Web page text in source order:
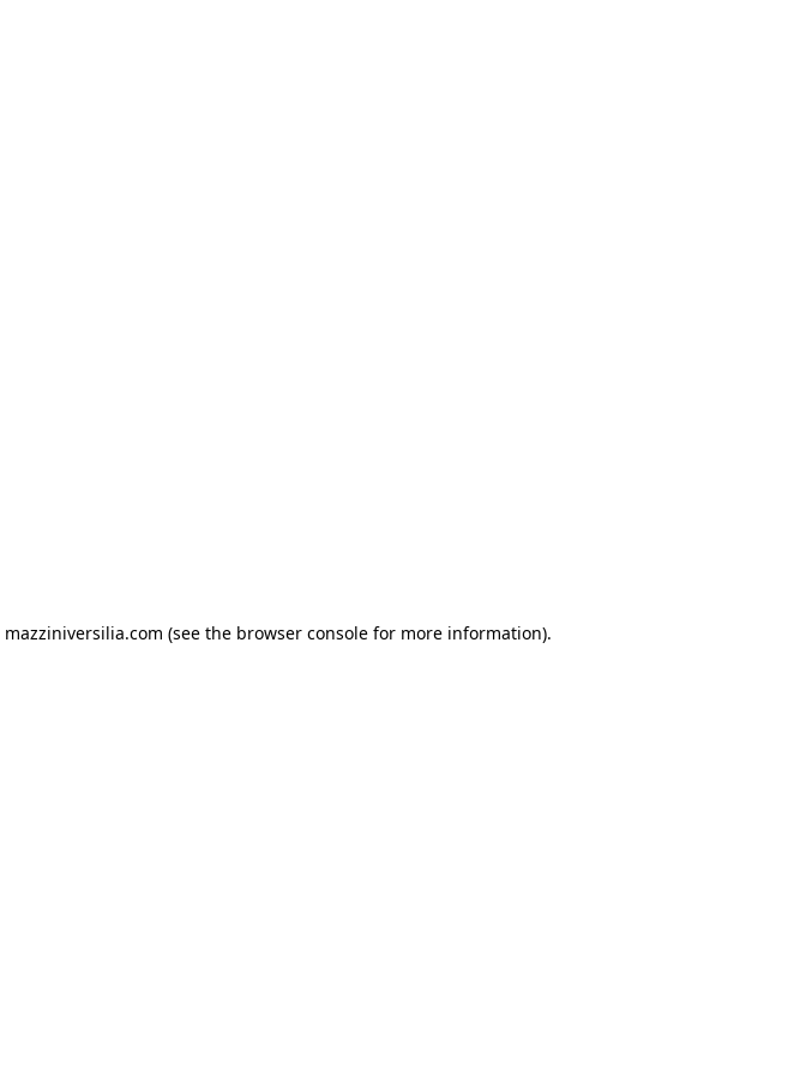
mazziniversilia.com (see the browser console for more information).